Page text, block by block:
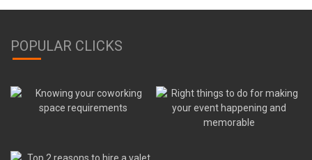
POPULAR CLICKS